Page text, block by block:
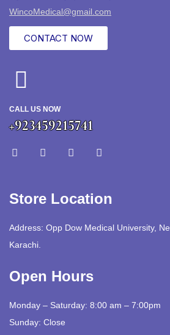
WincoMedical@gmail.com
CONTACT NOW
CALL US NOW
+923459215741
Store Location
Address: Opp Dow Medical University,
Karachi.
Open Hours
Monday – Saturday: 8:00 am – 7:00pm
Sunday: Close